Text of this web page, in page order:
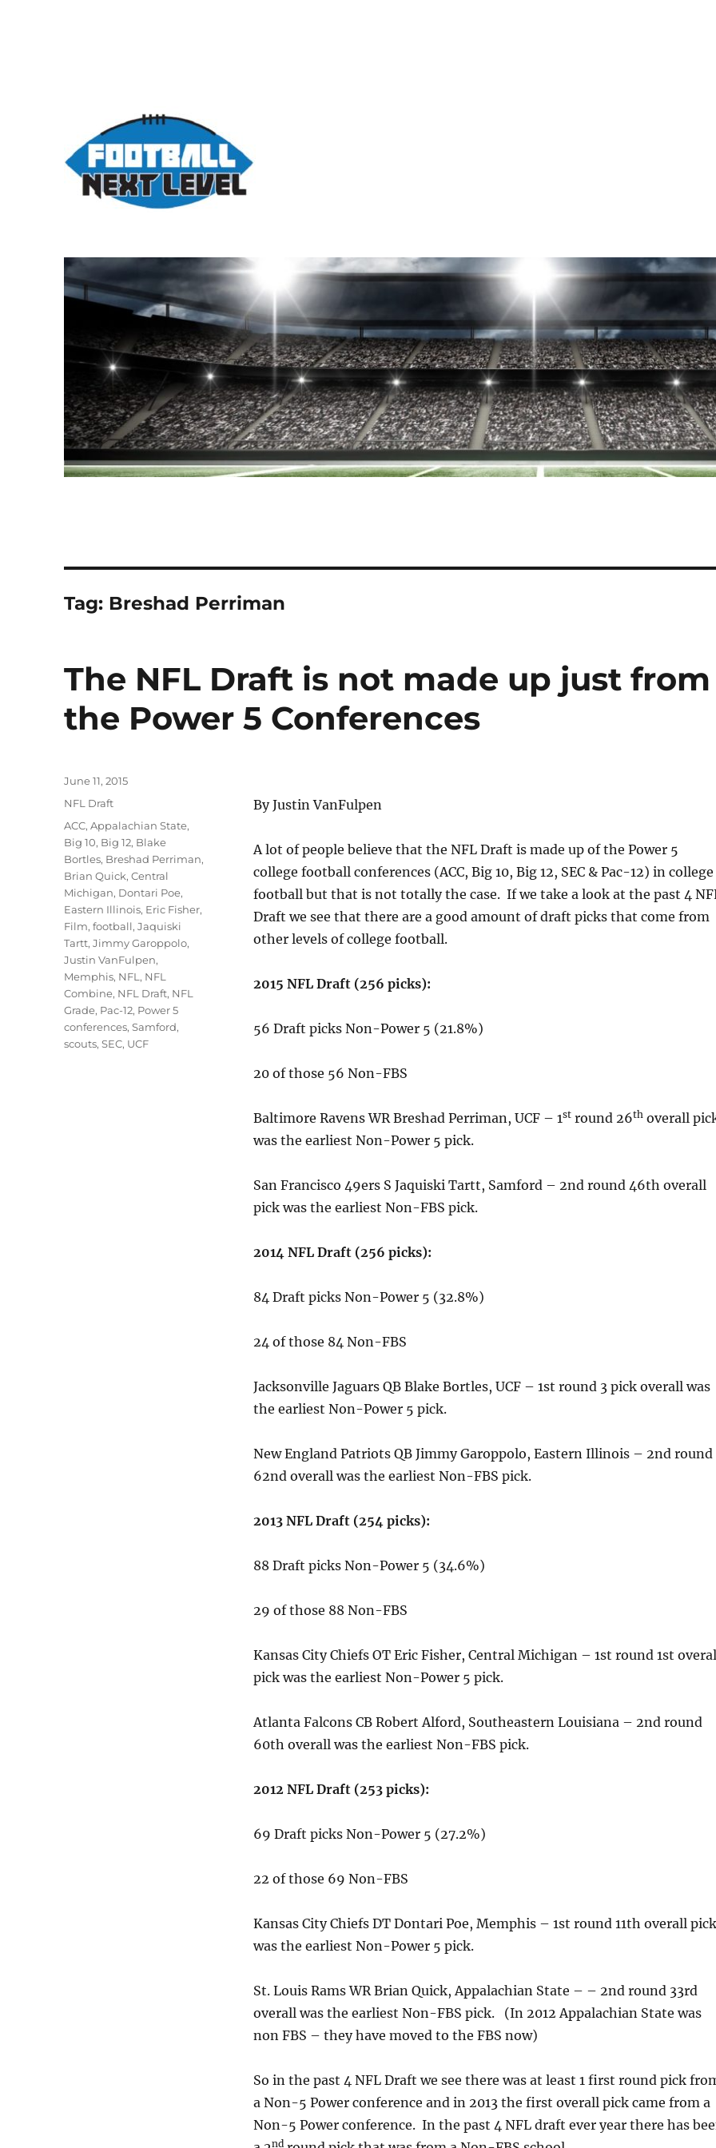
Tag: Breshad Perriman
The NFL Draft is not made up just from
the Power 5 Conferences
By Justin VanFulpen
A lot of people believe that the NFL Draft is made up of the Power 5
college football conferences (ACC, Big 10, Big 12, SEC & Pac-12) in college
football but that is not totally the case. If we take a look at the past 4
Draft we see that there are a good amount of draft picks that come from
other levels of college football.
2015 NFL Draft (256 picks):
56 Draft picks Non-Power 5 (21.8%)
20 of those 56 Non-FBS
Baltimore Ravens WR Breshad Perriman, UCF – 1stround 26thoverall
was the earliest Non-Power 5 pick.
San Francisco 49ers S Jaquiski Tartt, Samford – 2nd round 46th overall
pick was the earliest Non-FBS pick.
2014 NFL Draft (256 picks):
84 Draft picks Non-Power 5 (32.8%)
24 of those 84 Non-FBS
Jacksonville Jaguars QB Blake Bortles, UCF – 1st round 3 pick overall was
the earliest Non-Power 5 pick.
New England Patriots QB Jimmy Garoppolo, Eastern Illinois – 2nd round
62nd overall was the earliest Non-FBS pick.
2013 NFL Draft (254 picks):
88 Draft picks Non-Power 5 (34.6%)
29 of those 88 Non-FBS
Kansas City Chiefs OT Eric Fisher, Central Michigan – 1st round 1st
pick was the earliest Non-Power 5 pick.
Atlanta Falcons CB Robert Alford, Southeastern Louisiana – 2nd round
60th overall was the earliest Non-FBS pick.
2012 NFL Draft (253 picks):
69 Draft picks Non-Power 5 (27.2%)
22 of those 69 Non-FBS
Kansas City Chiefs DT Dontari Poe, Memphis – 1st round 11th overall pick
was the earliest Non-Power 5 pick.
St. Louis Rams WR Brian Quick, Appalachian State – – 2nd round 33rd
overall was the earliest Non-FBS pick. (In 2012 Appalachian State was
non FBS – they have moved to the FBS now)
So in the past 4 NFL Draft we see there was at least 1 first round pick
a Non-5 Power conference and in 2013 the first overall pick came from a
Non-5 Power conference. In the past 4 NFL draft ever year there has
nd
Posted
June 11, 2015
Categories
NFL Draft
Tags
ACC,Appalachian State,
Big 10, Big 12, Blake
Bortles, Breshad Perriman,
Brian Quick,Central
Michigan, Dontari Poe,
Eastern Illinois, Eric Fisher,
Film,football,Jaquiski
Tartt,Jimmy Garoppolo,
Justin VanFulpen,
Memphis, NFL , NFL
Combine, NFL Draft, NFL
Grade, Pac-12, Power 5
conferences,Samford,
scouts,SEC, UCF